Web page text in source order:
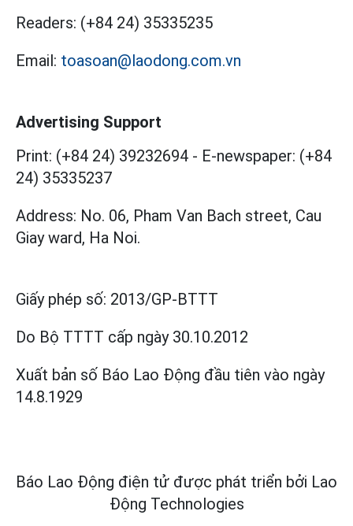
Readers: (+84 24) 35335235
Email: toasoan@laodong.com.vn
Advertising Support
Print: (+84 24) 39232694 - E-newspaper: (+84
24) 35335237
Address: No. 06, Pham Van Bach street, Cau
Giay ward, Ha Noi.
Giấy phép số: 2013/GP-BTTT
Do Bộ TTTT cấp ngày 30.10.2012
Xuất bản số Báo Lao Động đầu tiên vào ngày
14.8.1929
Báo Lao Động điện tử được phát triển bởi Lao
Động Technologies